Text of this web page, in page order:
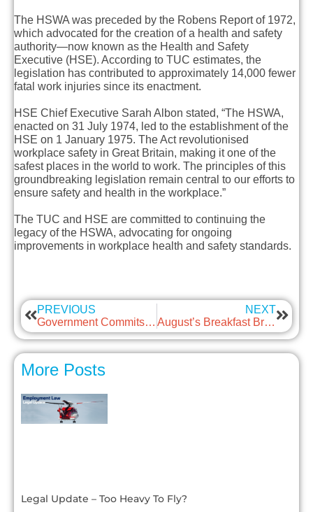
The HSWA was preceded by the Robens Report of 1972,
which advocated for the creation of a health and safety
authority—now known as the Health and Safety
Executive (HSE). According to TUC estimates, the
legislation has contributed to approximately 14,000 fewer
fatal work injuries since its enactment.
HSE Chief Executive Sarah Albon stated, “The HSWA,
enacted on 31 July 1974, led to the establishment of the
HSE on 1 January 1975. The Act revolutionised
workplace safety in Great Britain, making it one of the
safest places in the world to work. The principles of this
groundbreaking legislation remain central to our efforts to
ensure safety and health in the workplace.”
The TUC and HSE are committed to continuing the
legacy of the HSWA, advocating for ongoing
improvements in workplace health and safety standards.
PREVIOUS
Government Commits to a Genuine Living Wage for Working People
NEXT
August’s Breakfast Briefing – Protected Conversations and Settlement Agreements
More Posts
Legal Update – Too Heavy To Fly?